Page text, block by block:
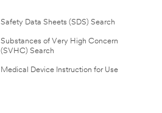
Safety Data Sheets (SDS) Search
Substances of Very High Concern
(SVHC) Search
Medical Device Instruction for Use